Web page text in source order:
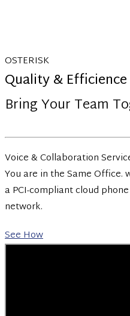
OSTERISK
Quality & Efficience
Bring Your Team
Voice & Collaboration
You are in the Same
a PCI-compliant cloud
network.
See How